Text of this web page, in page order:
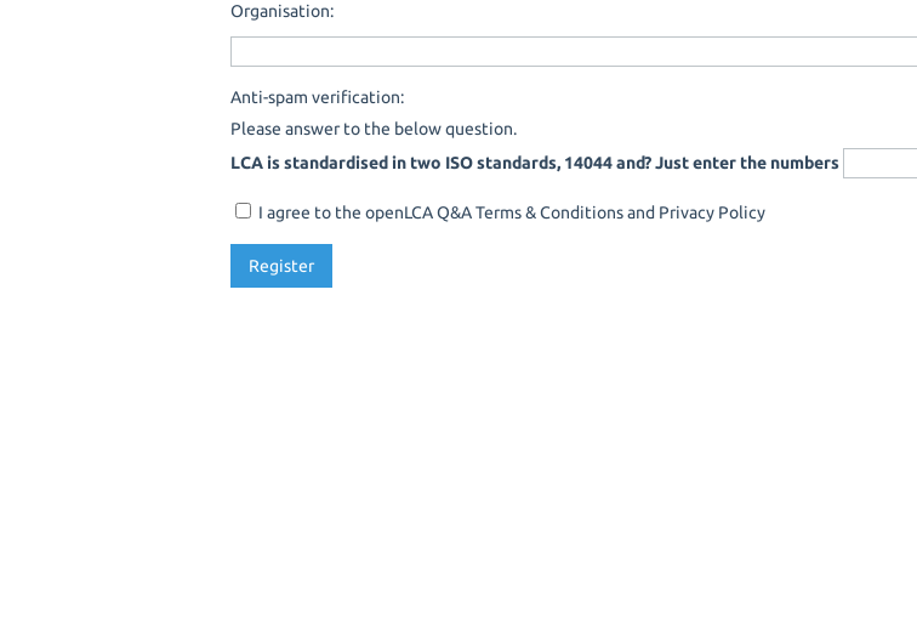
Organisation:
Anti-spam verification:
Please answer to the below question.
LCA is standardised in two ISO standards, 14044 and? Just enter the numbers
I agree to the openLCA Q&A Terms & Conditions and Privacy Policy